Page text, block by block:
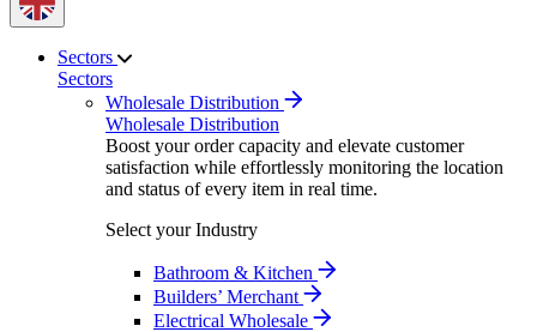
Sectors
Sectors
Wholesale Distribution
Wholesale Distribution
Boost your order capacity and elevate customer
satisfaction while effortlessly monitoring the location
and status of every item in real time.
Select your Industry
Bathroom & Kitchen
Builders’ Merchant
Electrical Wholesale